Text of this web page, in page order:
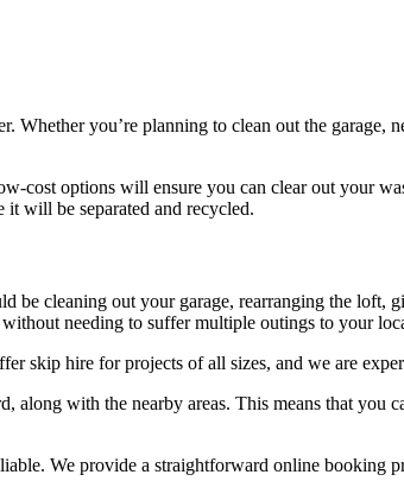
you’re planning to clean out the garage,
cost options will ensure you can clear out your
will be separated and recycled.
be cleaning out your garage, rearranging the loft,
needing to suffer multiple outings to your
skip hire for projects of all sizes, and we are
with the nearby areas. This means that you
We provide a straightforward online booking